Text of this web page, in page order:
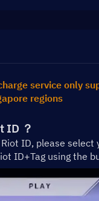
service only
regions
ID ？
ID, please select
ID+Tag using the